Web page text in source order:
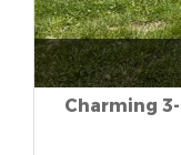
Charming